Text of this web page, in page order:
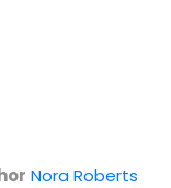
Nora Roberts